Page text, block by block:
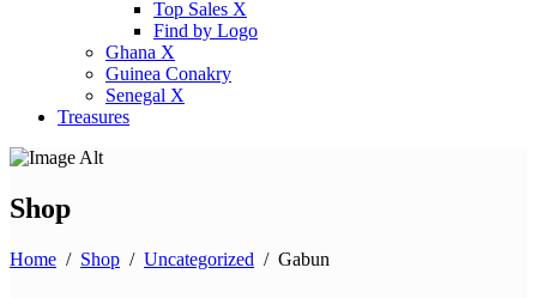
Top Sales X
Find by Logo
Ghana X
Guinea Conakry
Senegal X
Treasures
Shop
Home / Shop / Uncategorized / Gabun